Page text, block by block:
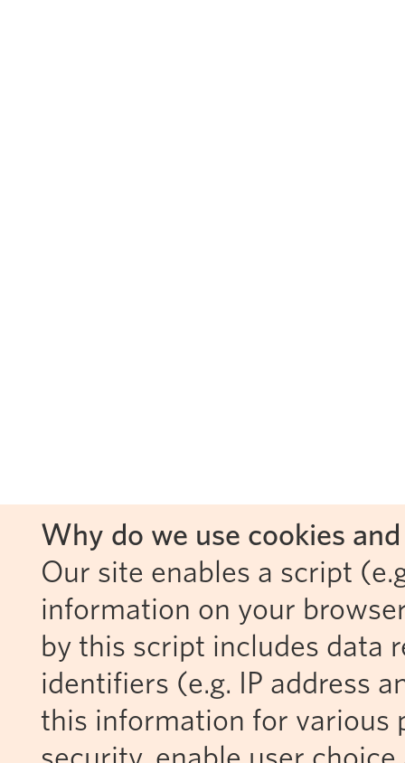
Why do we use cookies
Our site enables a script
information on your
by this script includes data
identifiers (e.g. IP address
this information for various